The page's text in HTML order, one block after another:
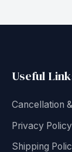
Useful
Cancellation
Privacy Policy
Shipping